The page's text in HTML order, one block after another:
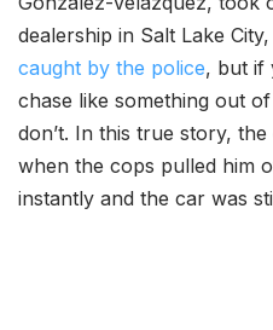
dealership in Salt Lake
caught by the police, but if
chase like something out
don’t. In this true story,
when the cops pulled him
instantly and the car was